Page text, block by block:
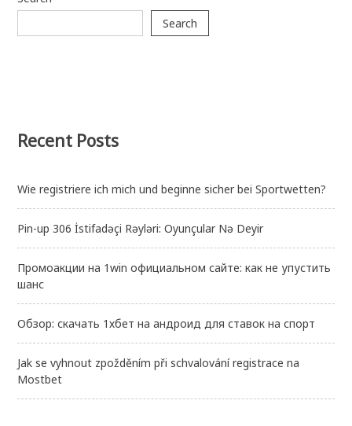
Search
Recent Posts
Wie registriere ich mich und beginne sicher bei Sportwetten?
Pin-up 306 İstifadəçi Rəyləri: Oyunçular Nə Deyir
Промоакции на 1win официальном сайте: как не упустить
шанс
Обзор: скачать 1хбет на андроид для ставок на спорт
Jak se vyhnout zpožděním při schvalování registrace na
Mostbet